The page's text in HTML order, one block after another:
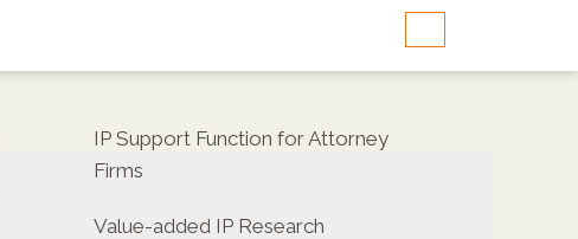
IP Support Function for Attorney
Firms
Value-added IP Research